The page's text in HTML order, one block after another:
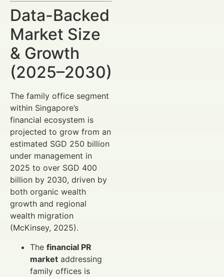
Data-Backed
Market Size
& Growth
(2025–2030)
The family office segment
within Singapore’s
financial ecosystem is
projected to grow from an
estimated SGD 250 billion
under management in
2025 to over SGD 400
billion by 2030, driven by
both organic wealth
growth and regional
wealth migration
(McKinsey, 2025).
The financial PR
market addressing
family offices is